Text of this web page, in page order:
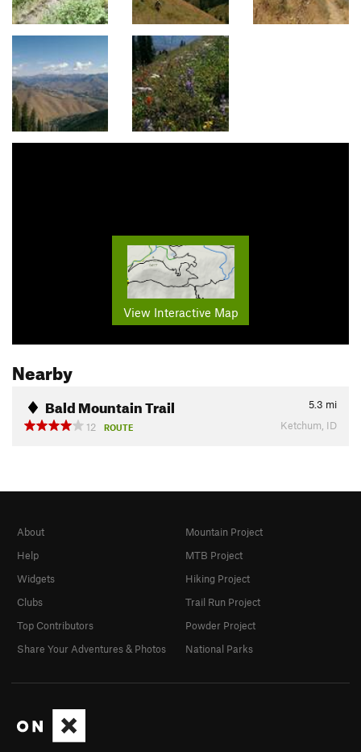
View Interactive Map
Nearby
Bald Mountain Trail 5.3 mi
12
ROUTE Ketchum, ID
About
Help
Widgets
Clubs
Top Contributors
Share Your Adventures & Photos
Mountain Project
MTB Project
Hiking Project
Trail Run Project
Powder Project
National Parks